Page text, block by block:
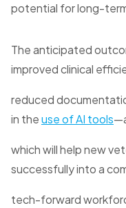
potential for long-
The anticipated
improved clinical
reduced
in theuse of AI tools
which will help new
successfully into a
tech-forward